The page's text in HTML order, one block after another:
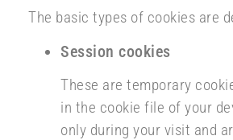
The basic types of cookies are
Session cookies
These are temporary
in the cookie file of your
only during your visit and